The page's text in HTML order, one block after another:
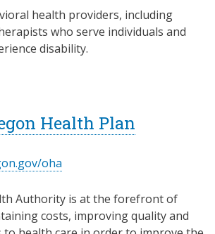
health providers, including
who serve individuals and
disability.
Health Plan
oha
Authority is at the forefront of
costs, improving quality and